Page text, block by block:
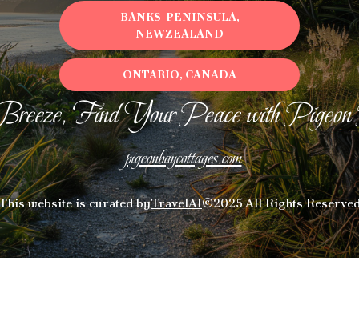
Find Your Peace with
pigeonbaycottages.com
website is curated byTravelAI©2025 All Rights
BANKS PENINSULA,
NEWZEALAND
ONTARIO, CANADA